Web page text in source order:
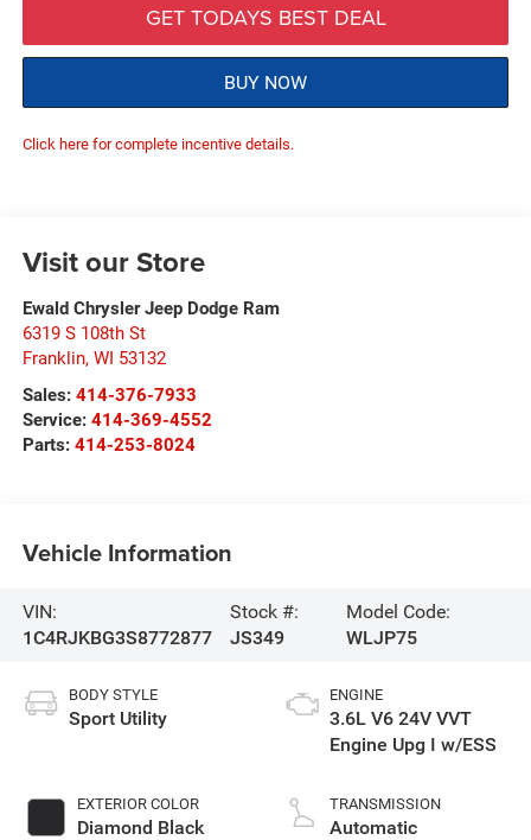
GET TODAYS BEST DEAL
BUY NOW
Click here for complete incentive details.
Visit our Store
Ewald Chrysler Jeep Dodge Ram
6319 S 108th St
Franklin, WI 53132
Sales: 414-376-7933
Service: 414-369-4552
Parts: 414-253-8024
Vehicle Information
VIN:
1C4RJKBG3S8772877
Stock #:
JS349
Model Code:
WLJP75
BODY STYLE
Sport Utility
EXTERIOR COLOR
Diamond Black
ENGINE
3.6L V6 24V VVT
Engine Upg I w/ESS
TRANSMISSION
Automatic